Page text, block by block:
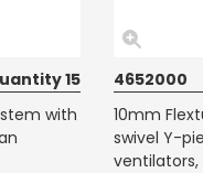
15
with
4652000
10mm
swivel Y-
ventilators,